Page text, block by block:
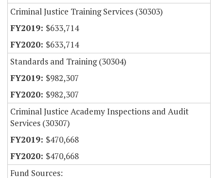
Criminal Justice Training Services (30303)
$633,714
$633,714
Standards and Training (30304)
$982,307
$982,307
Criminal Justice Academy Inspections and Audit
Services (30307)
$470,668
$470,668
Fund Sources: